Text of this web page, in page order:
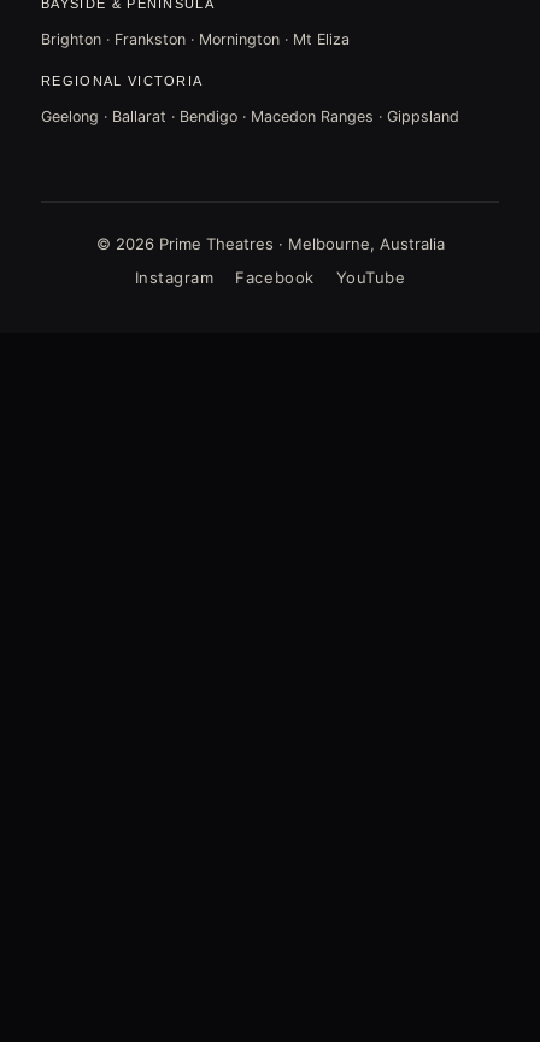
BAYSIDE & PENINSULA
Brighton · Frankston · Mornington · Mt Eliza
REGIONAL VICTORIA
Geelong · Ballarat · Bendigo · Macedon Ranges · Gippsland
© 2026 Prime Theatres · Melbourne, Australia
Instagram
Facebook YouTube